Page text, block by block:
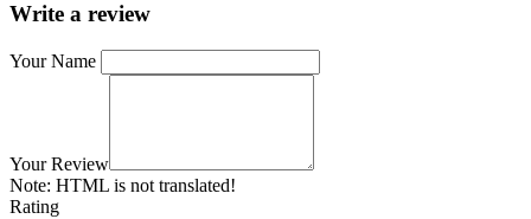
Write a review
Your Name
Your Review
Note: HTML is not translated!
Rating